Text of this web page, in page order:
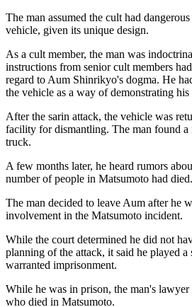
The man assumed the cult had
vehicle, given its unique design.
As a cult member, the man was
instructions from senior cult members
regard to Aum Shinrikyo's dogma. He
the vehicle as a way of demonstrating
After the sarin attack, the vehicle was
facility for dismantling. The man found a
truck.
A few months later, he heard rumors
number of people in Matsumoto had died.
The man decided to leave Aum after he
involvement in the Matsumoto incident.
While the court determined he did not
planning of the attack, it said he played
warranted imprisonment.
While he was in prison, the man's
who died in Matsumoto.